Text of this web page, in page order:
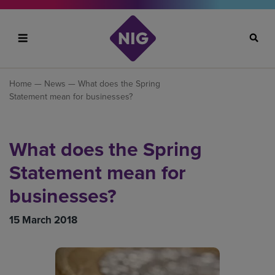
Search
Home — News — What does the Spring
Statement mean for businesses?
What does the Spring
Statement mean for
businesses?
15 March 2018